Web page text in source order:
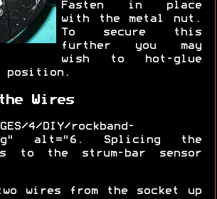
Fasten in place
with the metal nut.
To secure this
further you may
wish to hot-glue
position.
Wires
4/DIY/rockband-
alt="6. Splicing the
to the strum-bar sensor
wires from the socket up